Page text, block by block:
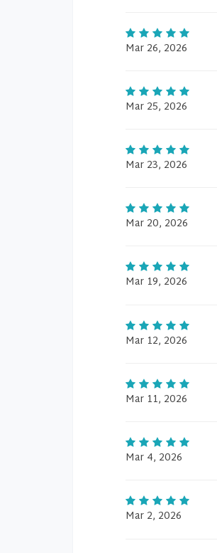
Mar 26, 2026
Mar 25, 2026
Mar 23, 2026
Mar 20, 2026
Mar 19, 2026
Mar 12, 2026
Mar 11, 2026
Mar 4, 2026
Mar 2, 2026